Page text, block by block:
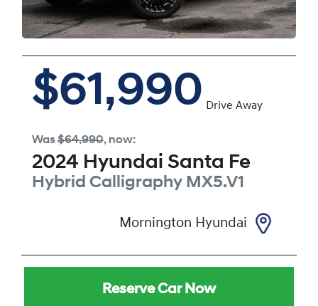
$61,990 Drive Away
Was$64,990, now:
2024 Hyundai Santa Fe
Hybrid Calligraphy MX5.V1
Mornington Hyundai
Reserve Car Now